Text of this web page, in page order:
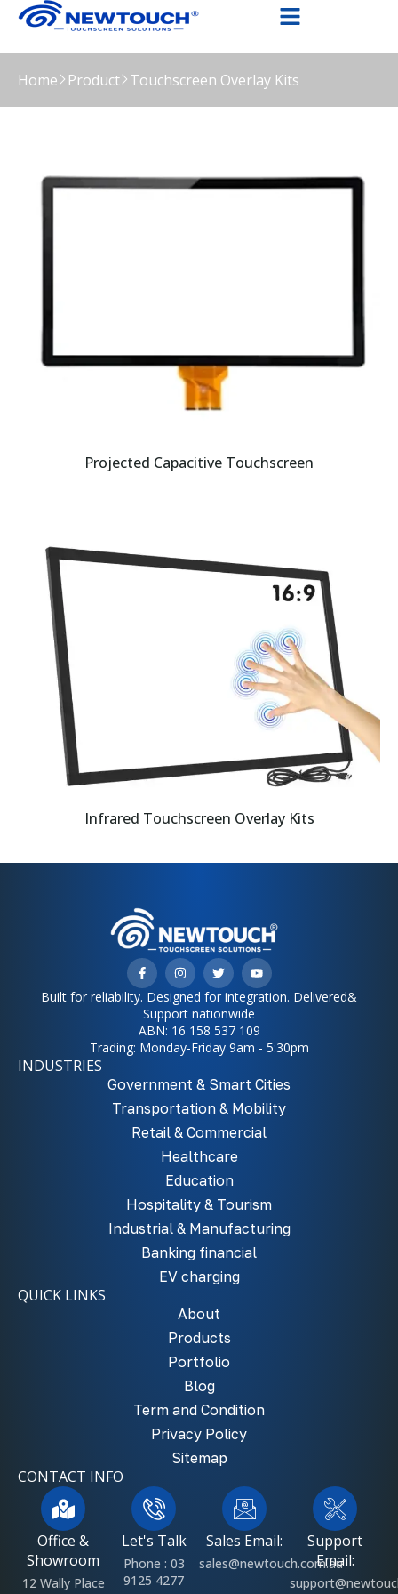
Home Product Touchscreen Overlay Kits
Projected Capacitive Touchscreen
Infrared Touchscreen Overlay Kits
Built for reliability. Designed for integration. Delivered&
Support nationwide
ABN: 16 158 537 109
Trading: Monday-Friday 9am - 5:30pm
INDUSTRIES
Government & Smart Cities
Transportation & Mobility
Retail & Commercial
Healthcare
Education
Hospitality & Tourism
Industrial & Manufacturing
Banking financial
EV charging
QUICK LINKS
About
Products
Portfolio
Blog
Term and Condition
Privacy Policy
Sitemap
CONTACT INFO
Office &
Showroom
12 Wally Place
Let's Talk
Phone : 03
9125 4277
Sales Email:
sales@newtouch.com.au
Support
Email: